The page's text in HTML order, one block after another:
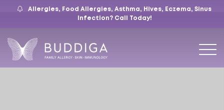
559.421.9009 Mon – Fri: 9 – 12:30, 1 – 5
Allergies, Food Allergies, Asthma, Hives, Eczema, Sinus
Infection? Call Today!
7105 N. Chestnut Ave, Suite 103, Fresno, CA